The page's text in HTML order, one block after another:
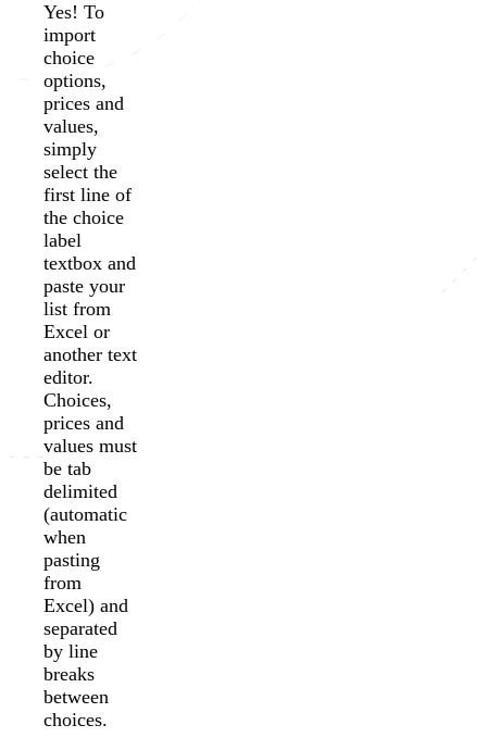
Yes! To
import
choice
options,
prices and
values,
simply
select the
first line of
the choice
label
textbox and
paste your
list from
Excel or
another text
editor.
Choices,
prices and
values must
be tab
delimited
(automatic
when
pasting
from
Excel) and
separated
by line
breaks
between
choices.